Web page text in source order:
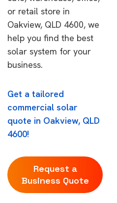
or retail store in
Oakview, QLD 4600, we
help you find the best
solar system for your
business.
Get a tailored
commercial solar
quote in Oakview, QLD
4600!
Request a
Business Quote